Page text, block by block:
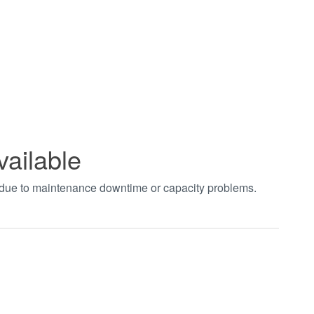
to maintenance downtime or capacity problems.